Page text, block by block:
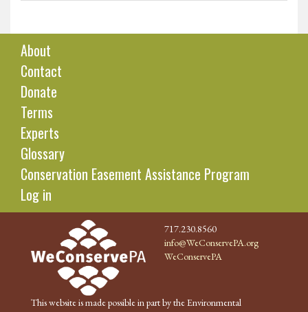
About
Contact
Donate
Terms
Experts
Glossary
Conservation Easement Assistance Program
Log in
717.230.8560
info@WeConservePA.org
WeConservePA
This website is made possible in part by the Environmental